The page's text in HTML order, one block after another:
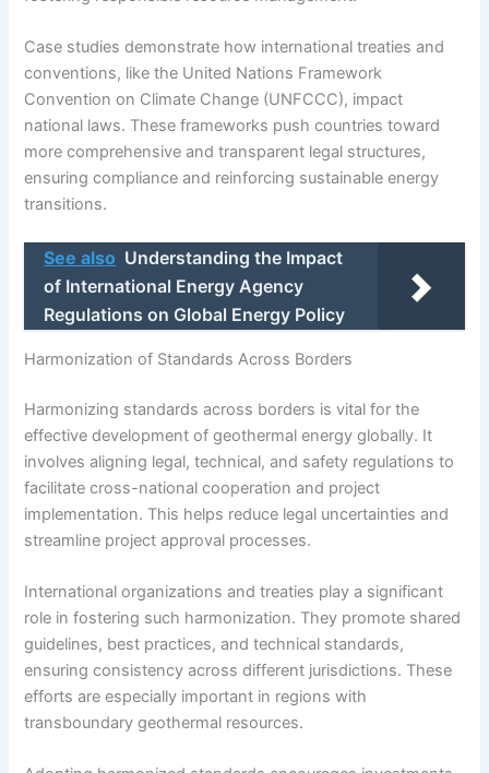
Case studies demonstrate how international treaties and
conventions, like the United Nations Framework
Convention on Climate Change (UNFCCC), impact
national laws. These frameworks push countries toward
more comprehensive and transparent legal structures,
ensuring compliance and reinforcing sustainable energy
transitions.
See also Understanding the Impact
of International Energy Agency
Regulations on Global Energy Policy
Harmonization of Standards Across Borders
Harmonizing standards across borders is vital for the
effective development of geothermal energy globally. It
involves aligning legal, technical, and safety regulations to
facilitate cross-national cooperation and project
implementation. This helps reduce legal uncertainties and
streamline project approval processes.
International organizations and treaties play a significant
role in fostering such harmonization. They promote shared
guidelines, best practices, and technical standards,
ensuring consistency across different jurisdictions. These
efforts are especially important in regions with
transboundary geothermal resources.